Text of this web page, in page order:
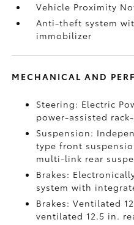
Vehicle Proximity
Anti-theft system
immobilizer
MECHANICAL AND
Steering: Electric
power-assisted
Suspension:
type front
multi-link rear
Brakes:
system with
Brakes: Ventilated
ventilated 12.5 in.